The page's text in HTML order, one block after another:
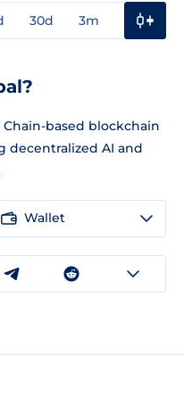
30d 3m
based blockchain
decentralized AI and
Wallet